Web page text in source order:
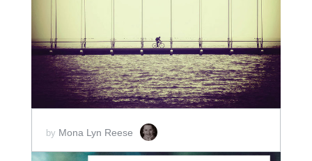
by Mona Lyn Reese